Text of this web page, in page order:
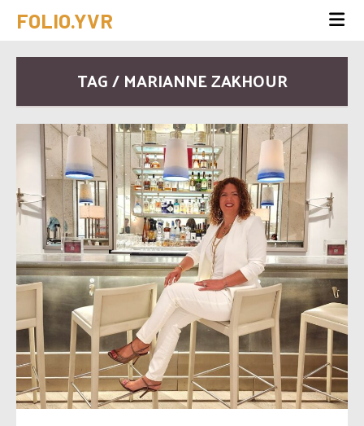
FOLIO.YVR
TAG / MARIANNE ZAKHOUR